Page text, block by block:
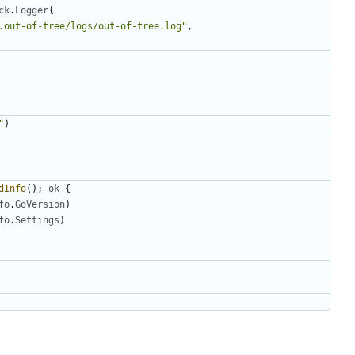
. Logger{
of-tree/logs/out-of-tree.log" ,
)
(); ok {
.GoVersion)
.Settings )